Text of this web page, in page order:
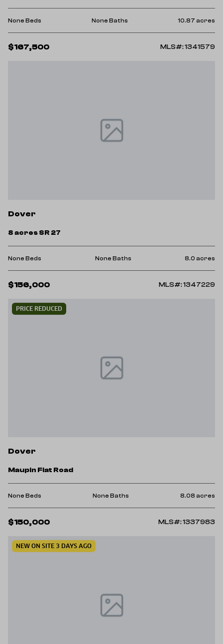
None Beds None Baths 10.87 acres
$167,500 MLS#: 1341579
Dover
8 acres SR 27
None Beds None Baths 8.0 acres
$156,000 MLS#: 1347229
PRICE REDUCED
Dover
Maupin Flat Road
None Beds None Baths 8.08 acres
$150,000 MLS#: 1337983
NEW ON SITE 3 DAYS AGO